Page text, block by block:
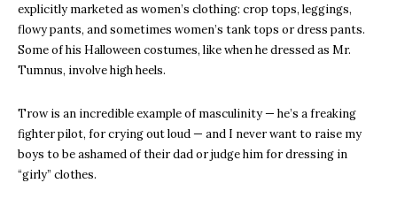
explicitly marketed as women’s clothing: crop tops, leggings,
flowy pants, and sometimes women’s tank tops or dress pants.
Some of his Halloween costumes, like when he dressed as Mr.
Tumnus, involve high heels.
Trow is an incredible example of masculinity — he’s a freaking
fighter pilot, for crying out loud — and I never want to raise my
boys to be ashamed of their dad or judge him for dressing in
“girly” clothes.